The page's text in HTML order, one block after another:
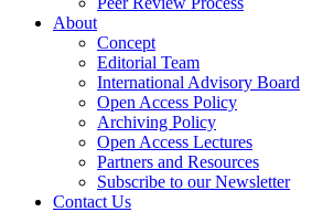
About
Concept
Editorial Team
International Advisory Board
Open Access Policy
Archiving Policy
Open Access Lectures
Partners and Resources
Subscribe to our Newsletter
Contact Us